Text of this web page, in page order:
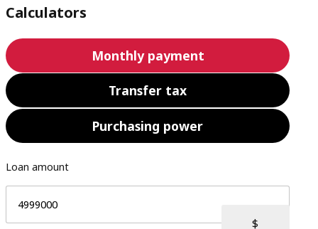
Calculators
Monthly payment
Transfer tax
Purchasing power
Loan amount